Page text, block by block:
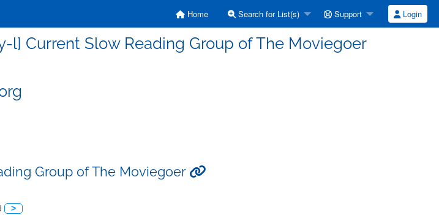
Home Search for List(s) Support Login
l] Current Slow Reading Group of The Moviegoer
Group of The Moviegoer
>